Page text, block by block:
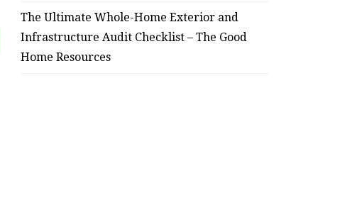
The Ultimate Whole-Home Exterior and
Infrastructure Audit Checklist – The Good
Home Resources